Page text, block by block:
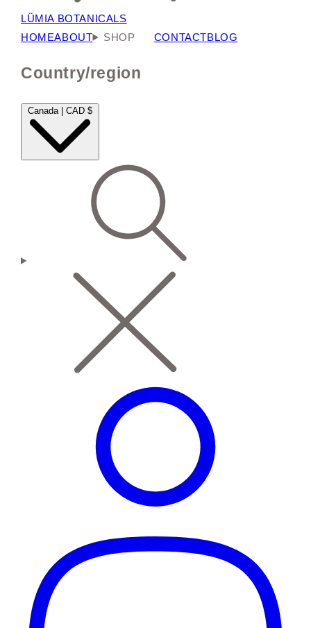
LÜMIA BOTANICALS
HOMEABOUT SHOP CONTACTBLOG
Country/region
Canada | CAD $